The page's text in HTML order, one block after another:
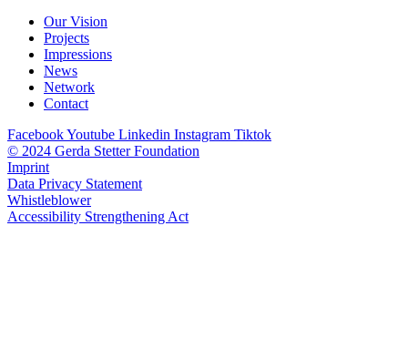
Our Vision
Projects
Impressions
News
Network
Contact
FacebookYoutube Linkedin Instagram Tiktok
© 2024 Gerda Stetter Foundation
Imprint
Data Privacy Statement
Whistleblower
Accessibility Strengthening Act